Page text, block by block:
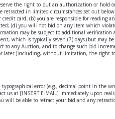
the right to put an authorization or hold
in limited circumstances set out
card; (b) you are responsible for
(d) you will not bid on any item which
may be subject to additional
which is typically seven (7) days (but may
any Auction, and to change such bid
later (including, without limitation, the right
error (e.g., decimal point in the
at [INSERT E-MAIL] immediately upon
be able to retract your bid and any